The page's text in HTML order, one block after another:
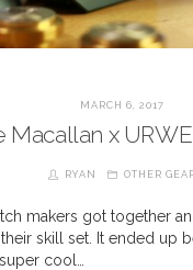
MARCH 6, 2017
Macallan x
RYAN OTHER
makers got together
skill set. It ended up
cool…